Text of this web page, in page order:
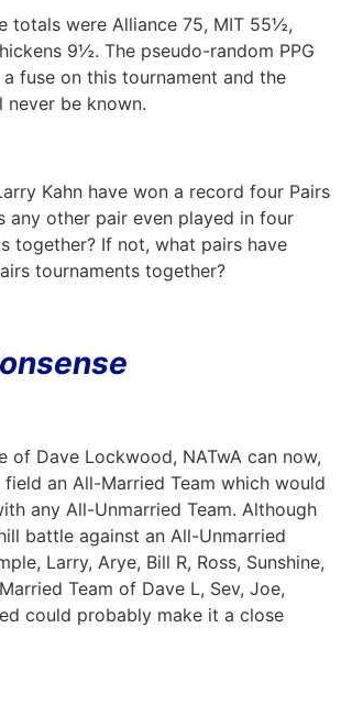
totals were Alliance 75, MIT 55½,
9½. The pseudo-random PPG
fuse on this tournament and the
never be known.
Kahn have won a record four Pairs
any other pair even played in four
together? If not, what pairs have
tournaments together?
of Dave Lockwood, NATwA can now,
an All-Married Team which would
any All-Unmarried Team. Although
battle against an All-Unmarried
Larry, Arye, Bill R, Ross, Sunshine,
Team of Dave L, Sev, Joe,
could probably make it a close